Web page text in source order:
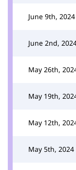
June 9th, 2024
June 2nd,
May 26th,
May 19th,
May 12th,
May 5th, 2024